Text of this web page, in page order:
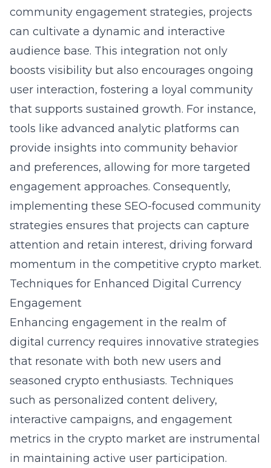
community engagement strategies, projects
can cultivate a dynamic and interactive
audience base. This integration not only
boosts visibility but also encourages ongoing
user interaction, fostering a loyal community
that supports sustained growth. For instance,
tools like advanced analytic platforms can
provide insights into community behavior
and preferences, allowing for more targeted
engagement approaches. Consequently,
implementing these SEO-focused community
strategies ensures that projects can capture
attention and retain interest, driving forward
momentum in the competitive crypto market.
Techniques for Enhanced Digital Currency
Engagement
Enhancing engagement in the realm of
digital currency requires innovative strategies
that resonate with both new users and
seasoned crypto enthusiasts. Techniques
such as personalized content delivery,
interactive campaigns, and engagement
metrics in the crypto market are instrumental
in maintaining active user participation.